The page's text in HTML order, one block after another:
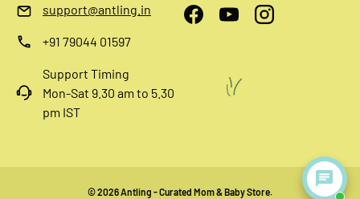
support@antling.in
+91 79044 01597
Support Timing
Mon-Sat 9.30 am to 5.30
pm IST
FacebookYouTubeInstagram
© 2026 Antling - Curated Mom & Baby Store